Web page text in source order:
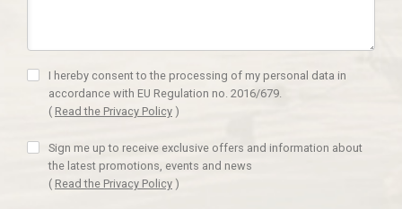
I hereby consent to the processing of my personal data in
accordance with EU Regulation no. 2016/679.
( Read the Privacy Policy )
Sign me up to receive exclusive offers and information about
the latest promotions, events and news
( Read the Privacy Policy )